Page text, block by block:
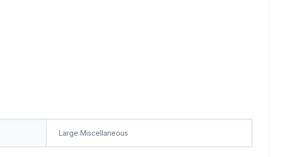
Large Miscellaneous